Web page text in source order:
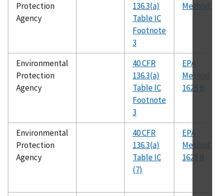
Protection
Agency
136.3(a)
Table IC
Footnote
3
Method
Environmental
Protection
Agency
40 CFR
136.3(a)
Table IC
Footnote
3
EPA
Method
1625 B
Environmental
Protection
Agency
40 CFR
136.3(a)
Table IC
(7)
EPA
Method
1625 B